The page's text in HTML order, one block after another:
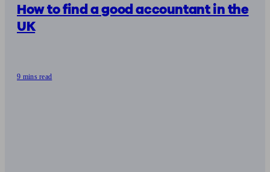
How to find a good accountant in the
UK
9 mins read